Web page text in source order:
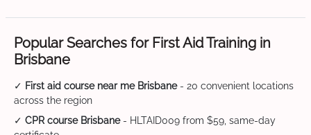
Popular Searches for First Aid Training in
Brisbane
✓ First aid course near me Brisbane- 20 convenient locations
across the region
✓ CPR course Brisbane- HLTAID009 from $59, same-day